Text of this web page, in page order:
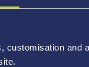
customisation